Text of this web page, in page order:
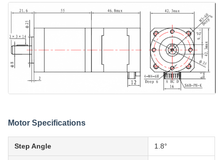
Motor Specifications
Step Angle 1.8°